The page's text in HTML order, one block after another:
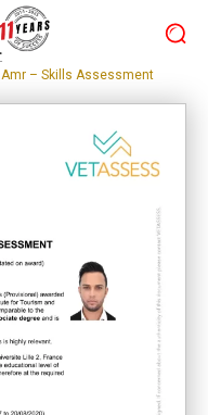
Amr – Skills Assessment